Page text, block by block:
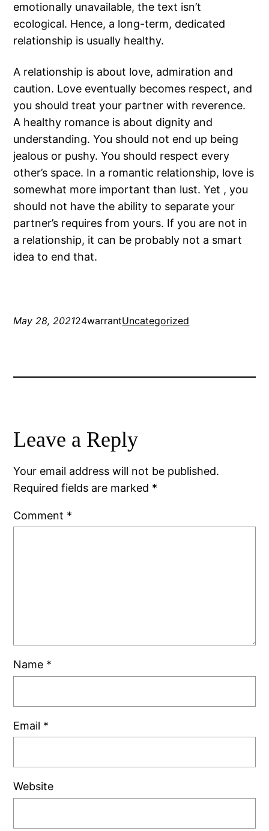
emotionally unavailable, the text isn’t
ecological. Hence, a long-term, dedicated
relationship is usually healthy.
A relationship is about love, admiration and
caution. Love eventually becomes respect, and
you should treat your partner with reverence.
A healthy romance is about dignity and
understanding. You should not end up being
jealous or pushy. You should respect every
other’s space. In a romantic relationship, love is
somewhat more important than lust. Yet , you
should not have the ability to separate your
partner’s requires from yours. If you are not in
a relationship, it can be probably not a smart
idea to end that.
May 28, 202124warrantUncategorized
Leave a Reply
Your email address will not be published.
Required fields are marked *
Comment *
Name *
Email *
Website